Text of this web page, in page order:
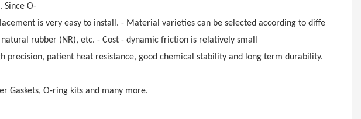
Since O-
is very easy to install. - Material varieties can be selected according to different
rubber (NR), etc. - Cost - dynamic friction is relatively small
patient heat resistance, good chemical stability and long term durability.
Gaskets, O-ring kits and many more.